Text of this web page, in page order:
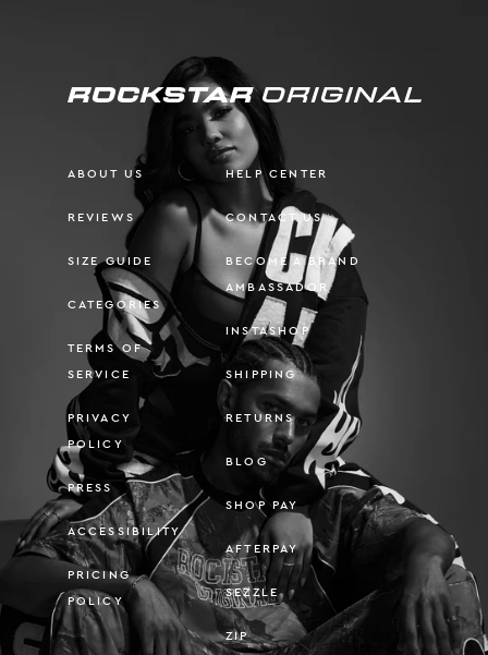
ABOUT US
REVIEWS
SIZE GUIDE
CATEGORIES
TERMS OF
SERVICE
PRIVACY
POLICY
PRESS
ACCESSIBILITY
PRICING
POLICY
HELP CENTER
CONTACT US
BECOME A BRAND
AMBASSADOR
INSTASHOP
SHIPPING
RETURNS
BLOG
SHOP PAY
AFTERPAY
SEZZLE
ZIP